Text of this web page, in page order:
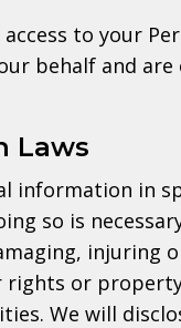
to your
behalf and
Laws
information in
so is
injuring
or
We will